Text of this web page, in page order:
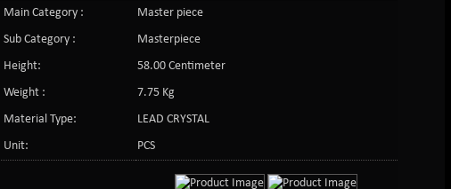
Main Category :
Master piece
Sub Category :
Masterpiece
Height:
58.00 Centimeter
Weight :
7.75 Kg
Material Type:
LEAD CRYSTAL
Unit:
PCS